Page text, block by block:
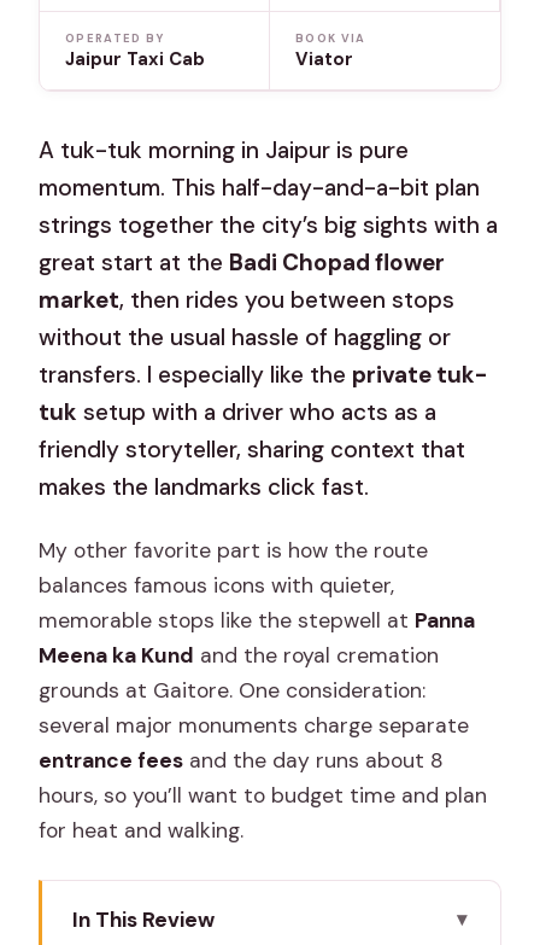
OPERATED BY
Jaipur Taxi Cab
BOOK VIA
Viator
A tuk-tuk morning in Jaipur is pure
momentum. This half-day-and-a-bit plan
strings together the city’s big sights with a
great start at the Badi Chopad flower
market, then rides you between stops
without the usual hassle of haggling or
transfers. I especially like the private tuk-
tuk setup with a driver who acts as a
friendly storyteller, sharing context that
makes the landmarks click fast.
My other favorite part is how the route
balances famous icons with quieter,
memorable stops like the stepwell at Panna
Meena ka Kund and the royal cremation
grounds at Gaitore. One consideration:
several major monuments charge separate
entrance fees and the day runs about 8
hours, so you’ll want to budget time and plan
for heat and walking.
In This Review